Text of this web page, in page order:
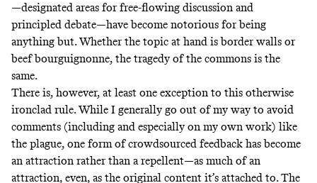
—designated areas for free-flowing discussion and
principled debate—have become notorious for being
anything but. Whether the topic at hand is border walls or
beef bourguignonne, the tragedy of the commons is the
same.
There is, however, at least one exception to this otherwise
ironclad rule. While I generally go out of my way to avoid
comments (including and especially on my own work) like
the plague, one form of crowdsourced feedback has become
an attraction rather than a repellent—as much of an
attraction, even, as the original content it’s attached to. The